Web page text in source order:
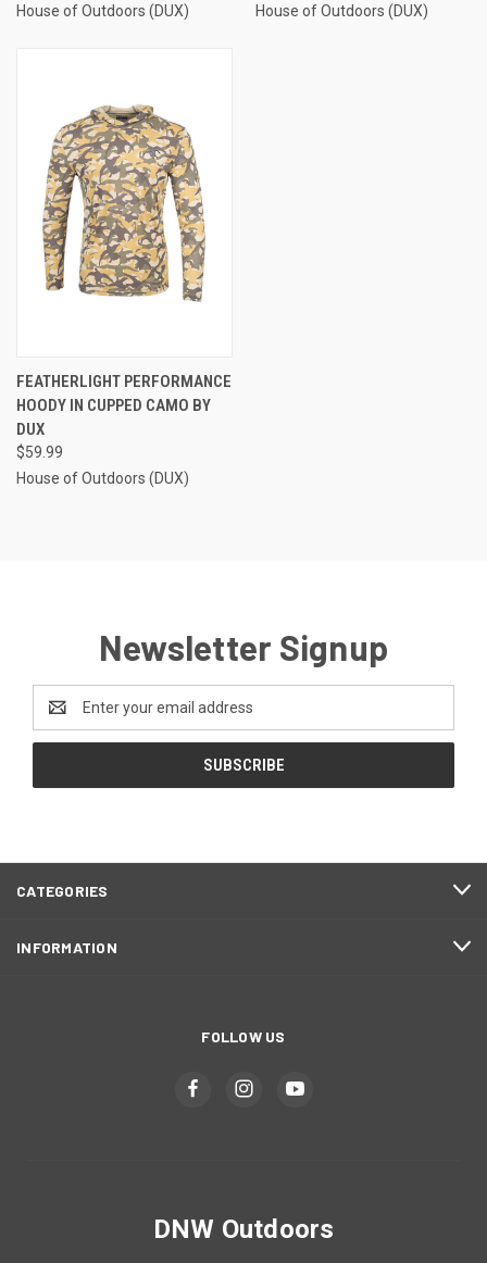
House of Outdoors (DUX)
House of Outdoors (DUX)
FEATHERLIGHT PERFORMANCE
HOODY IN CUPPED CAMO BY
DUX
$59.99
House of Outdoors (DUX)
Newsletter Signup
Address
CATEGORIES
INFORMATION
FOLLOW US
DNW Outdoors